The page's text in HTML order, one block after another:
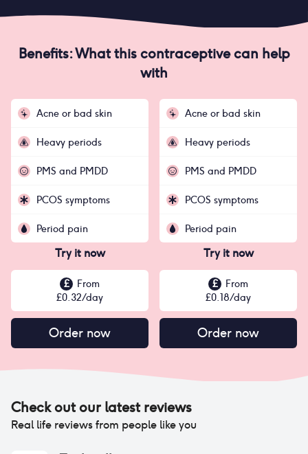
Benefits: What this contraceptive can help
with
Acne or bad skin
Heavy periods
PMS and PMDD
PCOS symptoms
Period pain
Acne or bad skin
Heavy periods
PMS and PMDD
PCOS symptoms
Period pain
Try it now
£
From
£0.32/day
Order now
Try it now
£
From
£0.18/day
Order now
Check out our latest reviews
Real life reviews from people like you